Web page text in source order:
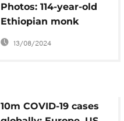
Photos: 114-year-old
Ethiopian monk
survives coronavirus
13/08/2024
10m COVID-19 cases